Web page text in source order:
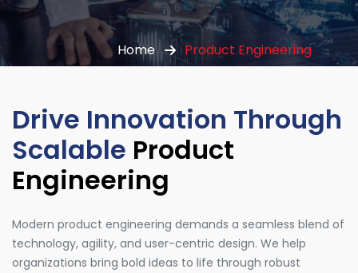
Home Product Engineering
Drive Innovation Through
Scalable Product
Engineering
Modern product engineering demands a seamless blend of
technology, agility, and user-centric design. We help
organizations bring bold ideas to life through robust